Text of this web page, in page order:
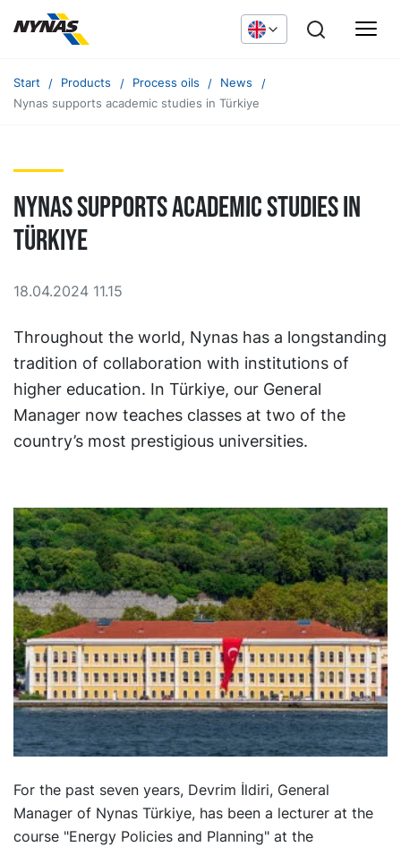
Start Products Process oils
News
Nynas supports academic studies in Türkiye
Nynas supports academic studies in
Türkiye
18.04.2024 11.15
Throughout the world, Nynas has a longstanding
tradition of collaboration with institutions of
higher education. In Türkiye, our General
Manager now teaches classes at two of the
country’s most prestigious universities.
For the past seven years, Devrim İldiri, General
Manager of Nynas Türkiye, has been a lecturer at the
course "Energy Policies and Planning" at the